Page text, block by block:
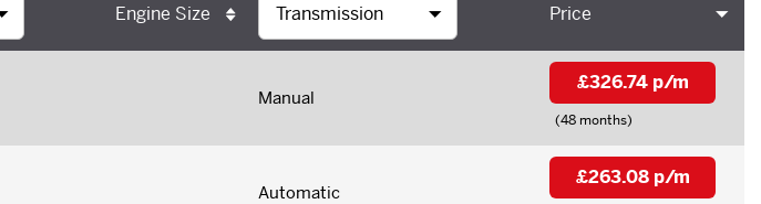
Engine Size Price
Manual
£326.74 p/m
(48 months)
Automatic
£263.08 p/m